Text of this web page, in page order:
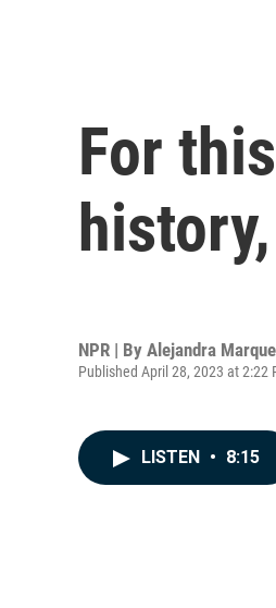
For
NPR | By Alejandra
Published April 28, 2023 at 2:22
LISTEN • 8:15